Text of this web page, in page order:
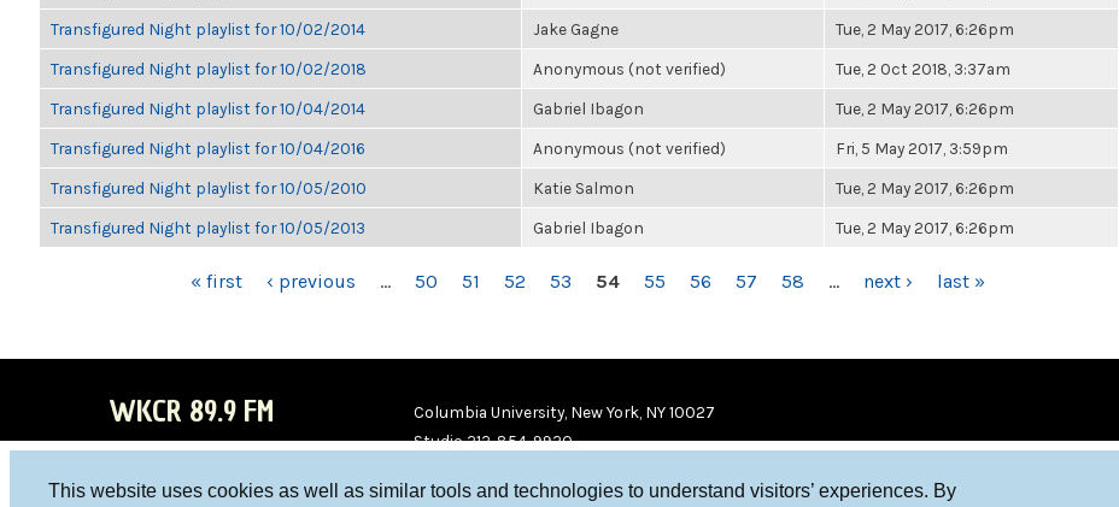
This website uses cookies as well as similar tools and technologies to understand visitors’ experiences. By
Transfigured Night playlist for 10/02/2014 Jake Gagne Tue, 2 May 2017, 6:26pm
Transfigured Night playlist for 10/02/2018 Anonymous (not verified) Tue, 2 Oct 2018, 3:37am
Transfigured Night playlist for 10/04/2014 Gabriel Ibagon Tue, 2 May 2017, 6:26pm
Transfigured Night playlist for 10/04/2016 Anonymous (not verified) Fri, 5 May 2017, 3:59pm
Transfigured Night playlist for 10/05/2010 Katie Salmon Tue, 2 May 2017, 6:26pm
Transfigured Night playlist for 10/05/2013 Gabriel Ibagon Tue, 2 May 2017, 6:26pm
« first ‹ previous … 50 51 52 53 54 55 56 57 58 … next › last »
WKCR 89.9 FM
Columbia University, New York, NY 10027
Studio 212-854-9920